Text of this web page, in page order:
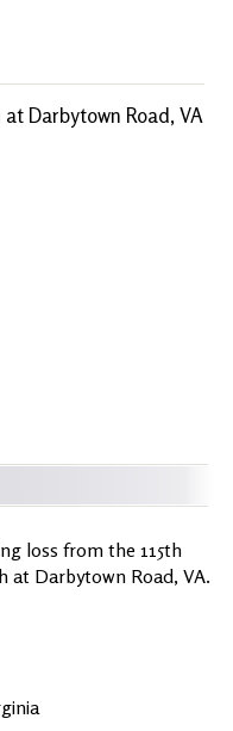
at Darbytown Road, VA
loss from the 115th
at Darbytown Road, VA.